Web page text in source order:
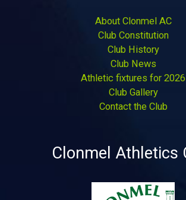
About Clonmel AC
Club Constitution
Club History
Club News
Athletic fixtures for 2026
Club Gallery
Contact the Club
Clonmel Athletics